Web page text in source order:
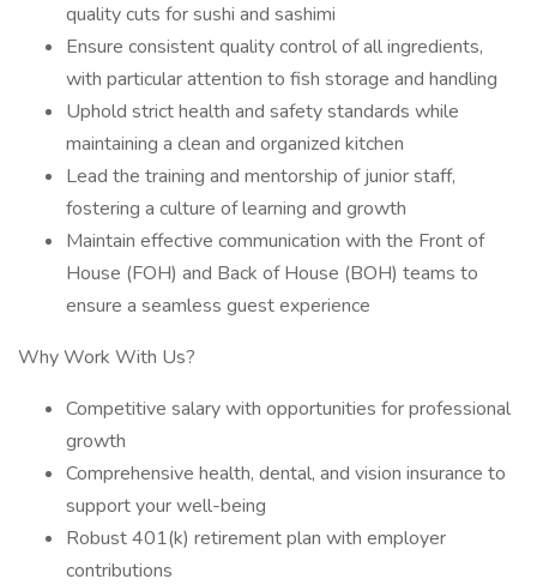
quality cuts for sushi and sashimi
Ensure consistent quality control of all ingredients,
with particular attention to fish storage and handling
Uphold strict health and safety standards while
maintaining a clean and organized kitchen
Lead the training and mentorship of junior staff,
fostering a culture of learning and growth
Maintain effective communication with the Front of
House (FOH) and Back of House (BOH) teams to
ensure a seamless guest experience
Why Work With Us?
Competitive salary with opportunities for professional
growth
Comprehensive health, dental, and vision insurance to
support your well-being
Robust 401(k) retirement plan with employer
contributions